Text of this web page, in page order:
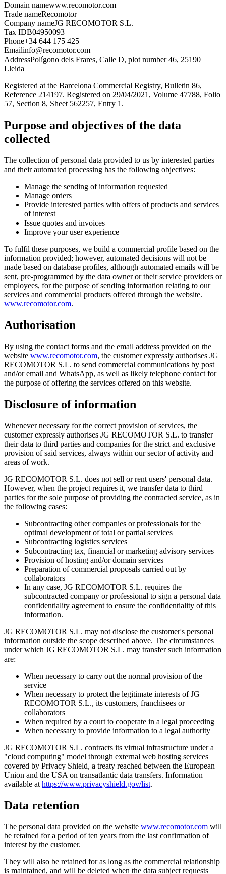
Domain namewww.recomotor.com
Trade nameRecomotor
Company nameJG RECOMOTOR S.L.
Tax IDB04950093
Phone+34 644 175 425
Emailinfo@recomotor.com
AddressPolígono dels Frares, Calle D, plot number 46, 25190
Lleida
Registered at the Barcelona Commercial Registry, Bulletin 86,
Reference 214197. Registered on 29/04/2021, Volume 47788, Folio
57, Section 8, Sheet 562257, Entry 1.
Purpose and objectives of the data
collected
The collection of personal data provided to us by interested parties
and their automated processing has the following objectives:
Manage the sending of information requested
Manage orders
Provide interested parties with offers of products and services
of interest
Issue quotes and invoices
Improve your user experience
To fulfil these purposes, we build a commercial profile based on the
information provided; however, automated decisions will not be
made based on database profiles, although automated emails will be
sent, pre-programmed by the data owner or their service providers or
employees, for the purpose of sending information relating to our
services and commercial products offered through the website.
www.recomotor.com.
Authorisation
By using the contact forms and the email address provided on the
website www.recomotor.com, the customer expressly authorises JG
RECOMOTOR S.L. to send commercial communications by post
and/or email and WhatsApp, as well as likely telephone contact for
the purpose of offering the services offered on this website.
Disclosure of information
Whenever necessary for the correct provision of services, the
customer expressly authorises JG RECOMOTOR S.L. to transfer
their data to third parties and companies for the strict and exclusive
provision of said services, always within our sector of activity and
areas of work.
JG RECOMOTOR S.L. does not sell or rent users' personal data.
However, when the project requires it, we transfer data to third
parties for the sole purpose of providing the contracted service, as in
the following cases:
Subcontracting other companies or professionals for the
optimal development of total or partial services
Subcontracting logistics services
Subcontracting tax, financial or marketing advisory services
Provision of hosting and/or domain services
Preparation of commercial proposals carried out by
collaborators
In any case, JG RECOMOTOR S.L. requires the
subcontracted company or professional to sign a personal data
confidentiality agreement to ensure the confidentiality of this
information.
JG RECOMOTOR S.L. may not disclose the customer's personal
information outside the scope described above. The circumstances
under which JG RECOMOTOR S.L. may transfer such information
are:
When necessary to carry out the normal provision of the
service
When necessary to protect the legitimate interests of JG
RECOMOTOR S.L., its customers, franchisees or
collaborators
When required by a court to cooperate in a legal proceeding
When necessary to provide information to a legal authority
JG RECOMOTOR S.L. contracts its virtual infrastructure under a
"cloud computing" model through external web hosting services
covered by Privacy Shield, a treaty reached between the European
Union and the USA on transatlantic data transfers. Information
available at https://www.privacyshield.gov/list.
Data retention
The personal data provided on the website www.recomotor.com will
be retained for a period of ten years from the last confirmation of
interest by the customer.
They will also be retained for as long as the commercial relationship
is maintained, and will be deleted when the data subject requests